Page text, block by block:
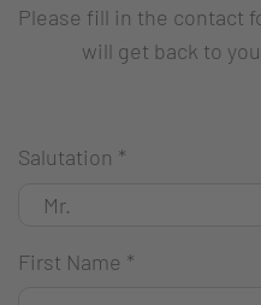
Please fill in the contact
will get back to
Salutation *
First Name *